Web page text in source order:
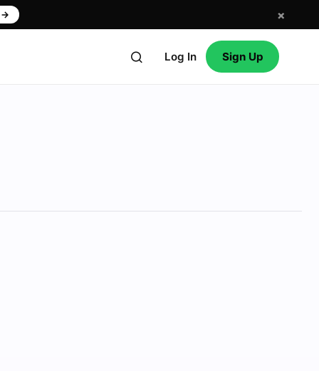
→ ×
Log In Sign Up